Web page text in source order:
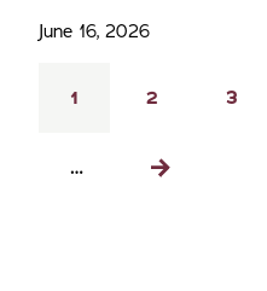
June 16, 2026
Current
1 Page
2 Page
3
…
Next